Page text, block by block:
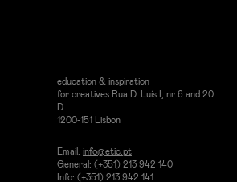
education & inspiration
for creatives Rua D. Luís I, nr 6 and 20
D
1200-151 Lisbon
Email: info@etic.pt
General: (+351) 213 942 140
Info: (+351) 213 942 141